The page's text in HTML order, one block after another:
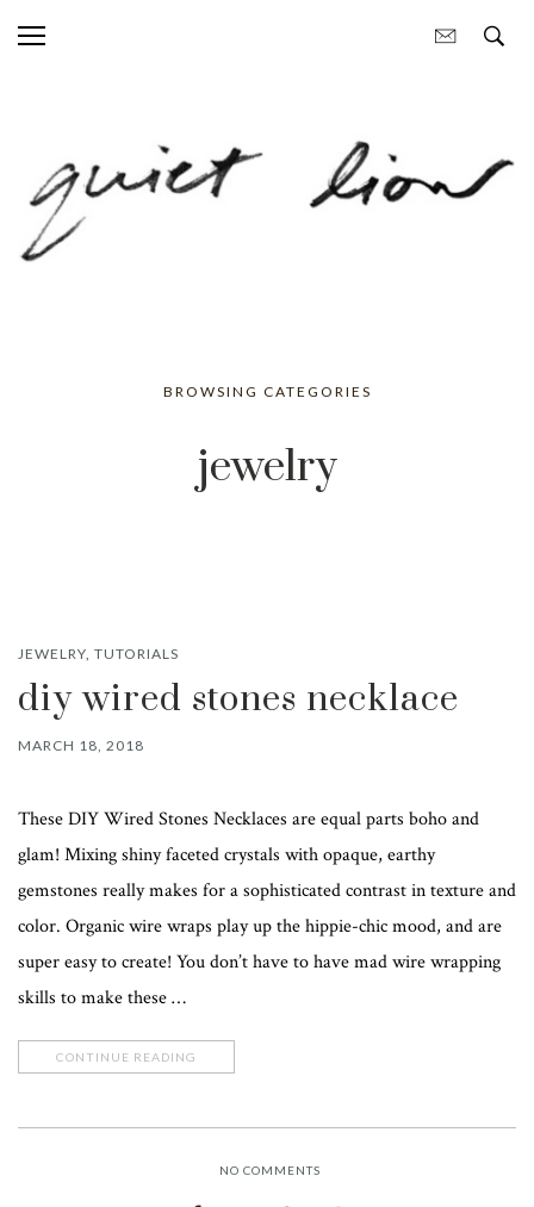
BROWSING CATEGORIES
jewelry
JEWELRY TUTORIALS
diy wired stones necklace
MARCH 18, 2018
These DIY Wired Stones Necklaces are equal parts boho and
glam! Mixing shiny faceted crystals with opaque, earthy
gemstones really makes for a sophisticated contrast in texture and
color. Organic wire wraps play up the hippie-chic mood, and are
super easy to create! You don’t have to have mad wire wrapping
skills to make these …
CONTINUE READING
NO COMMENTS